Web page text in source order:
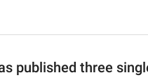
published three